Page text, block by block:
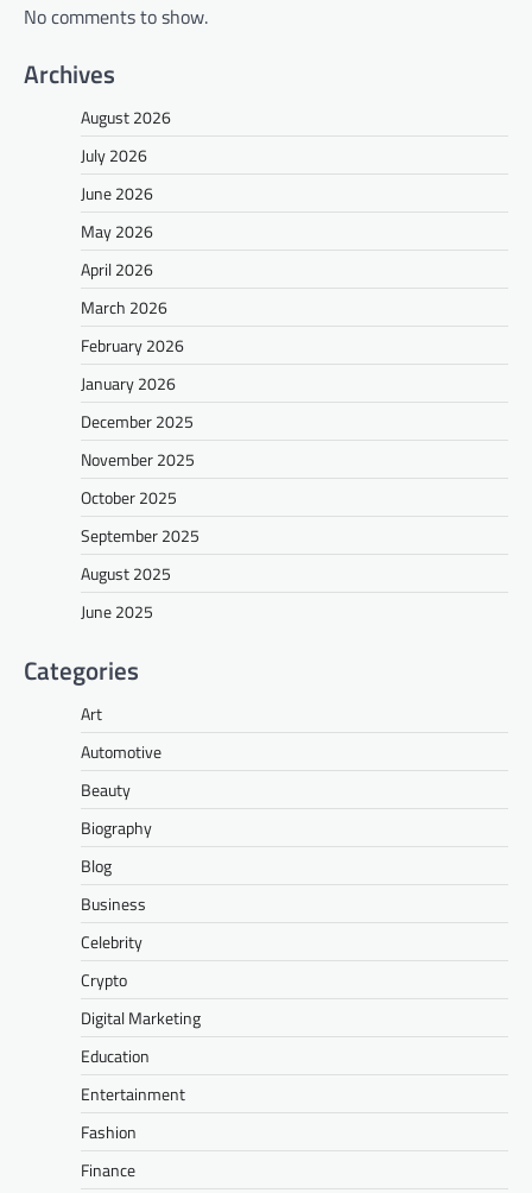
No comments to show.
Archives
August 2026
July 2026
June 2026
May 2026
April 2026
March 2026
February 2026
January 2026
December 2025
November 2025
October 2025
September 2025
August 2025
June 2025
Categories
Art
Automotive
Beauty
Biography
Blog
Business
Celebrity
Crypto
Digital Marketing
Education
Entertainment
Fashion
Finance